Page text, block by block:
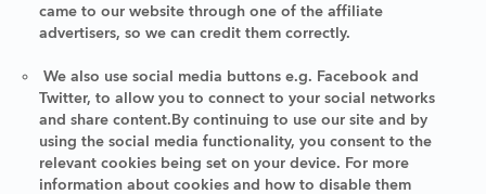
came to our website through one of the affiliate
advertisers, so we can credit them correctly.
We also use social media buttons e.g. Facebook and
Twitter, to allow you to connect to your social networks
and share content.By continuing to use our site and by
using the social media functionality, you consent to the
relevant cookies being set on your device. For more
information about cookies and how to disable them